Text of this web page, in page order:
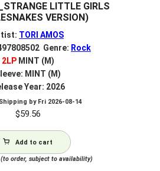
LITTLE GIRLS
VERSION)
TORI AMOS
Genre: Rock
2LPMINT (M)
MINT (M)
Year: 2026
by Fri 2026-08-14
$59.56
Add to cart
order, subject to availability)